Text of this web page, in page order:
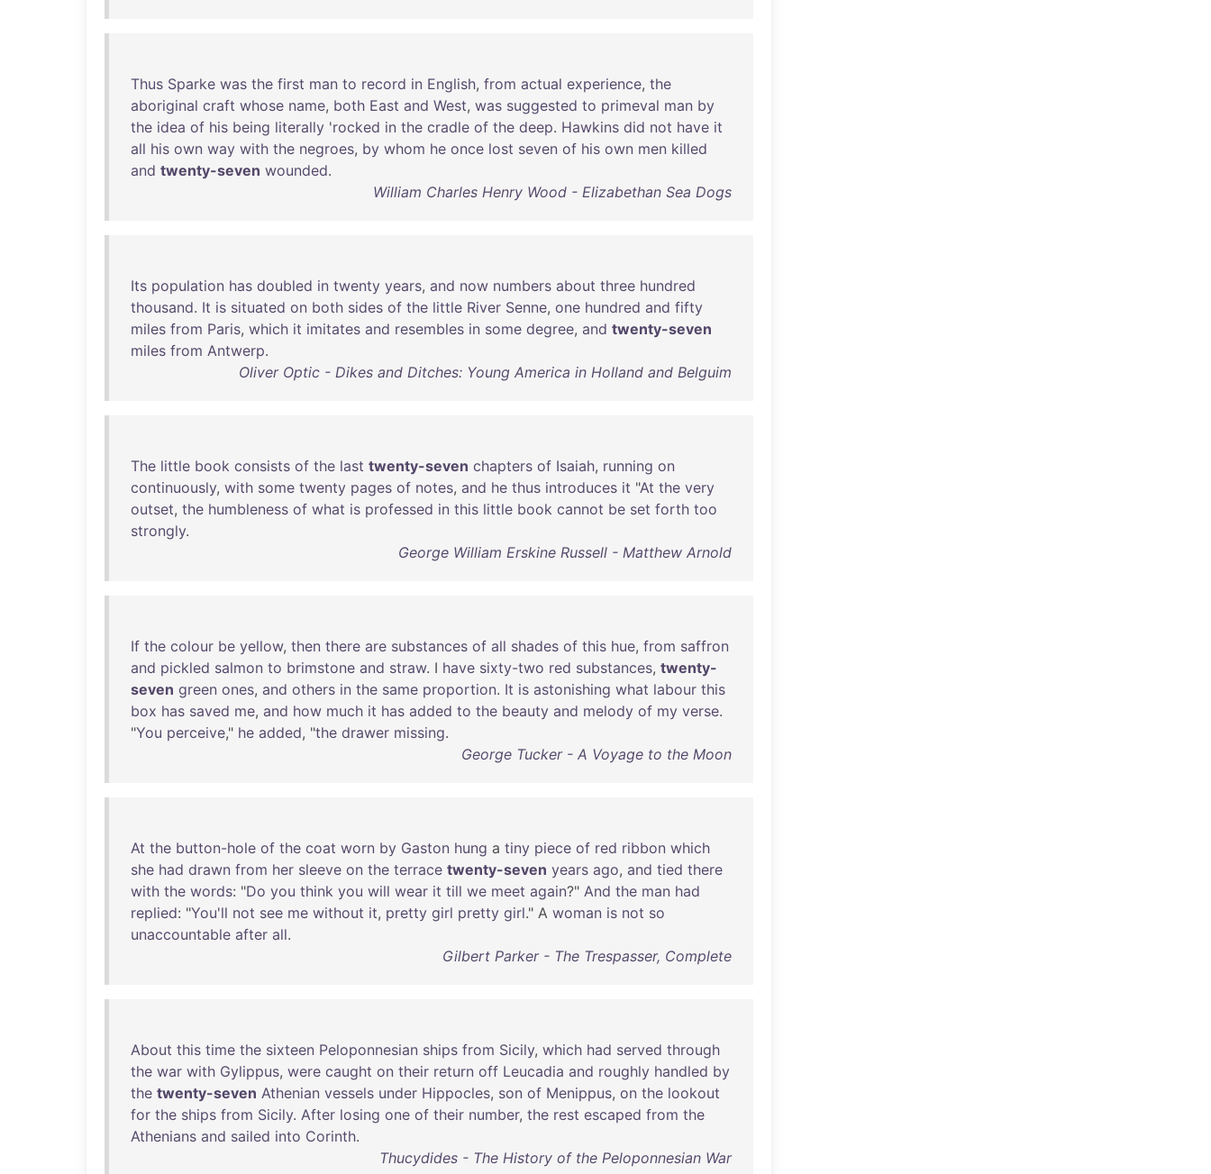
Thus Sparke was the first man to record in English, from actual experience, the
aboriginal craft whose name, both East and West, was suggested to primeval man by
the idea of his being literally 'rocked in the cradle of the deep. Hawkins did not have it
all his own way with the negroes, by whom he once lost seven of his own men killed
and twenty-seven wounded.
William Charles Henry Wood - Elizabethan Sea Dogs
Its population has doubled in twenty years, and now numbers about three hundred
thousand. It is situated on both sides of the little River Senne, one hundred and fifty
miles from Paris, which it imitates and resembles in some degree, and twenty-seven
miles from Antwerp.
Oliver Optic - Dikes and Ditches: Young America in Holland and Belguim
The little book consists of the last twenty-seven chapters of Isaiah, running on
continuously, with some twenty pages of notes, and he thus introduces it "At the very
outset, the humbleness of what is professed in this little book cannot be set forth too
strongly.
George William Erskine Russell - Matthew Arnold
If the colour be yellow, then there are substances of all shades of this hue, from saffron
and pickled salmon to brimstone and straw. I have sixty-two red substances, twenty-
seven green ones, and others in the same proportion. It is astonishing what labour this
box has saved me, and how much it has added to the beauty and melody of my verse.
"You perceive," he added, "the drawer missing.
George Tucker - A Voyage to the Moon
At the button-hole of the coat worn by Gaston hung a tiny piece of red ribbon which
she had drawn from her sleeve on the terrace twenty-seven years ago, and tied there
with the words: "Do you think you will wear it till we meet again?" And the man had
replied: "You'll not see me without it, pretty girl pretty girl." A woman is not so
unaccountable after all.
Gilbert Parker - The Trespasser, Complete
About this time the sixteen Peloponnesian ships from Sicily, which had served through
the war with Gylippus, were caught on their return off Leucadia and roughly handled by
the twenty-seven Athenian vessels under Hippocles, son of Menippus, on the lookout
for the ships from Sicily. After losing one of their number, the rest escaped from the
Athenians and sailed into Corinth.
Thucydides - The History of the Peloponnesian War